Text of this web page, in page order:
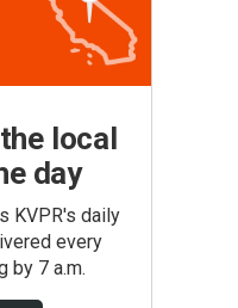
local
day
KVPR's daily
every
by 7 a.m.